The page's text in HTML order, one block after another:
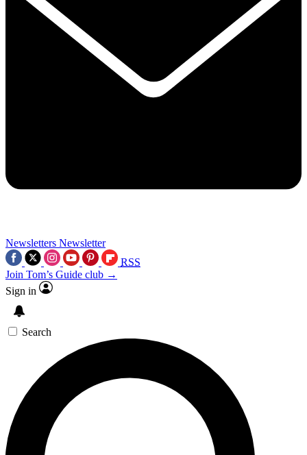
Newsletters Newsletter
RSS
Join Tom’s Guide club →
Sign in
Search